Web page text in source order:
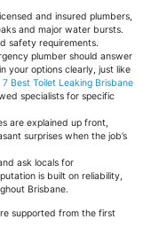
and insured plumbers,
and major water bursts.
safety requirements.
plumber should answer
your options clearly, just like
7 Best Toilet Leaking Brisbane
specialists for specific
are explained up front,
surprises when the job’s
ask locals for
is built on reliability,
Brisbane.
supported from the first